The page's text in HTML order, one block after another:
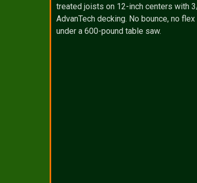
treated joists on 12-inch centers with
AdvanTech decking. No bounce, no
under a 600-pound table saw.